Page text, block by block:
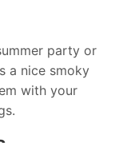
party or
a nice smoky
with your